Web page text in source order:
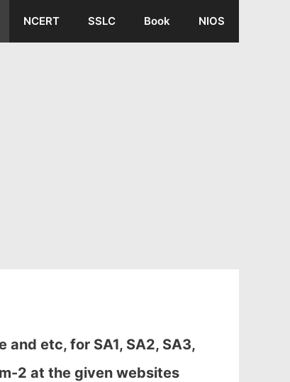
NCERT SSLC Book NIOS
etc, for SA1, SA2, SA3,
2 at the given websites